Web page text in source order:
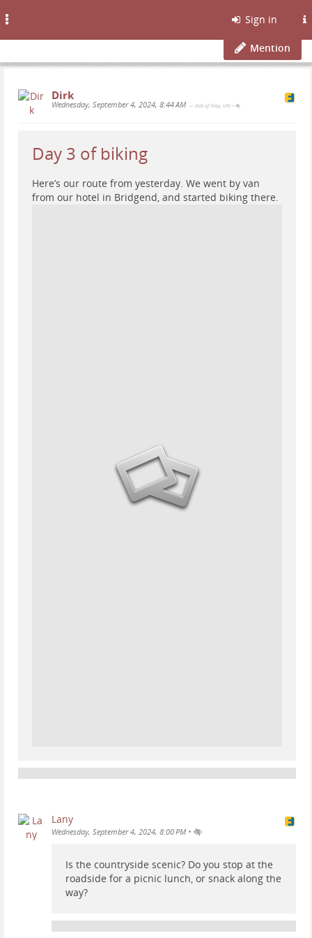
Sign in
Mention
Dirk
Wednesday, September 4, 2024, 8:44 AM — (Isle of Islay, UK) •
Day 3 of biking
Here’s our route from yesterday. We went by van
from our hotel in Bridgend, and started biking there.
Lany
Wednesday, September 4, 2024, 8:00 PM •
Is the countryside scenic? Do you stop at the
roadside for a picnic lunch, or snack along the
way?